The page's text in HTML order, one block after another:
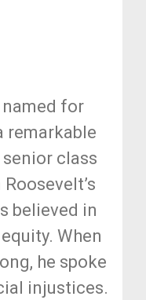
for
remarkable
class
believed in
When
he spoke
injustices.